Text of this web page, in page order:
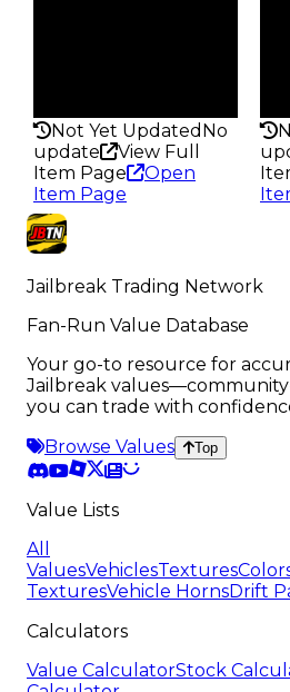
Not Yet Updated No
update
View Full
Item Page
Open
Item Page
Jailbreak Trading Network
Fan-Run Value Database
Your go-to resource for
Jailbreak
you can trade with
Browse Values
Top
Value Lists
All
ValuesVehiclesTextures
TexturesVehicle HornsDrift
Calculators
Value CalculatorStock